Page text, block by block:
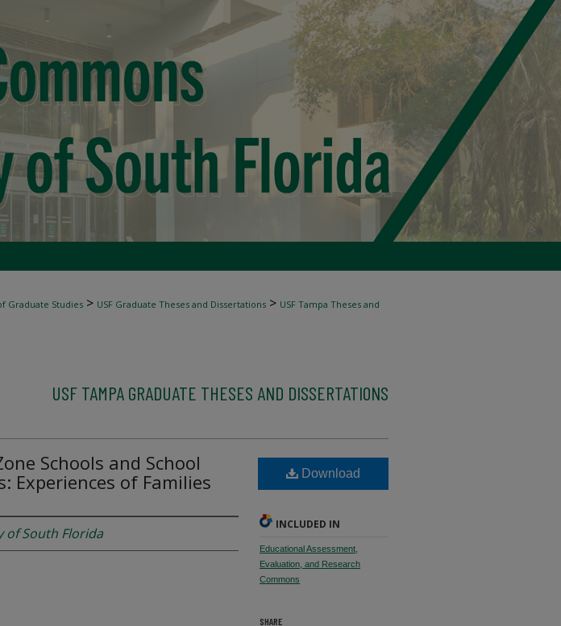
Graduate Studies > USF Graduate Theses and Dissertations > USF Tampa Theses and
USF TAMPA GRADUATE THESES AND DISSERTATIONS
Schools and School
Experiences of Families
of South Florida
Download
INCLUDED IN
Educational Assessment,
Evaluation, and Research
Commons
SHARE